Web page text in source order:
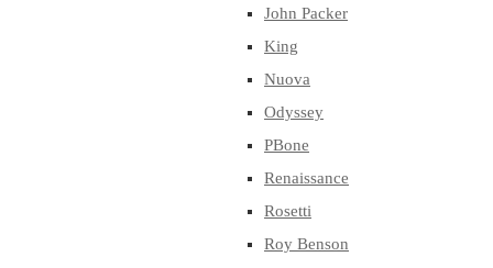
John Packer
King
Nuova
Odyssey
PBone
Renaissance
Rosetti
Roy Benson